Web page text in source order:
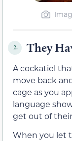
2. They
A cockatiel
move back
cage as you
language
get out of
When you let